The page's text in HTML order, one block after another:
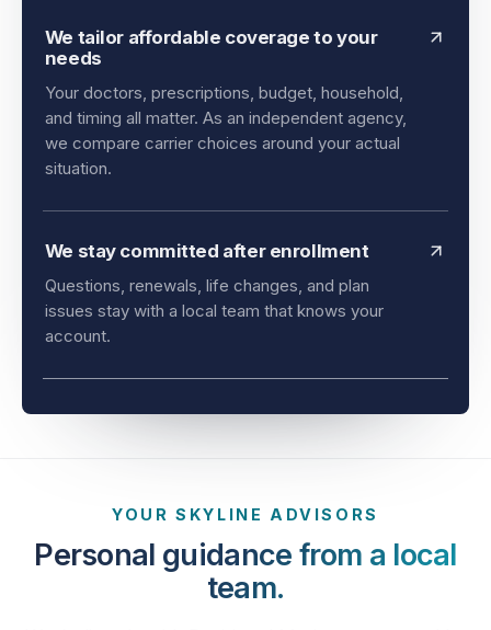
We tailor affordable coverage to your
needs
Your doctors, prescriptions, budget, household,
and timing all matter. As an independent agency,
we compare carrier choices around your actual
We stay committed after enrollment
Questions, renewals, life changes, and plan
issues stay with a local team that knows your
Personal guidance from a local
team.